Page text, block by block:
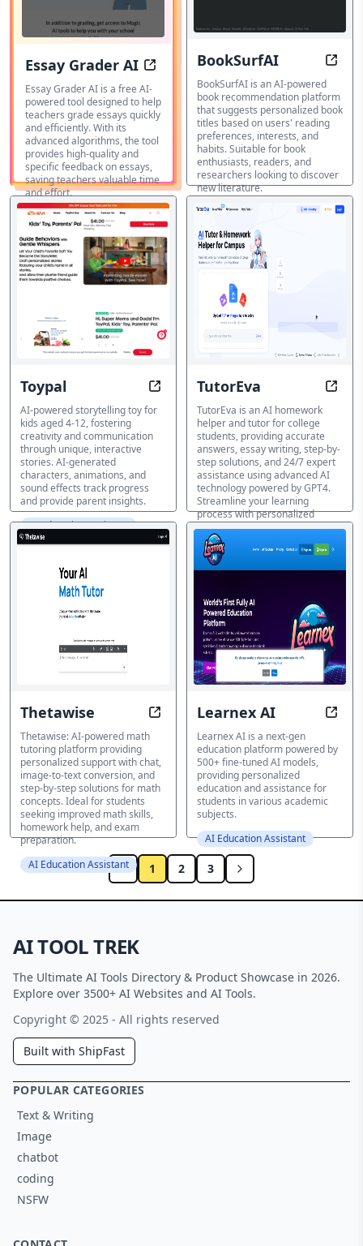
Essay Grader AI Grade essays with precision and
Essay Grader AI is a free AI-
powered tool designed to help
teachers grade essays quickly
and efficiently. With its
advanced algorithms, the tool
provides high-quality and
specific feedback on essays,
saving teachers valuable time
and effort.
AI Education
Assistant
Featured
BookSurfAI
BookSurfAI is an AI-powered
book recommendation platform
that suggests personalized book
titles based on users' reading
preferences, interests, and
habits. Suitable for book
enthusiasts, readers, and
researchers looking to discover
new literature.
AI Education Assistant
Toypal Unleash Imagination: Every
AI-powered storytelling toy for
kids aged 4-12, fostering
creativity and communication
through unique, interactive
stories. AI-generated
characters, animations, and
sound effects track progress
and provide parent insights.
AI Education Assistant
TutorEva
TutorEva is an AI homework
helper and tutor for college
students, providing accurate
answers, essay writing, step-by-
step solutions, and 24/7 expert
assistance using advanced AI
technology powered by GPT4.
Streamline your learning
process with personalized
explanations and instant
solutions.
AI Education Assistant
Thetawise Unlock Math Success with AI-
Thetawise: AI-powered math
tutoring platform providing
personalized support with chat,
image-to-text conversion, and
step-by-step solutions for math
concepts. Ideal for students
seeking improved math skills,
homework help, and exam
preparation.
AI Education Assistant
Learnex AI
Learnex AI is a next-gen
education platform powered by
500+ fine-tuned AI models,
providing personalized
education and assistance for
students in various academic
subjects.
AI Education Assistant
1 2 3
AI TOOL TREK
The Ultimate AI Tools Directory & Product Showcase in 2026.
Explore over 3500+ AI Websites and AI Tools.
Copyright © 2025 - All rights reserved
Built with ShipFast
POPULAR CATEGORIES
Text & Writing
Image
chatbot
coding
NSFW